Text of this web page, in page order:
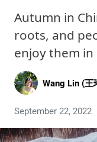
Autumn in
roots, and
enjoy them
Wang Lin (王
September 22, 2022